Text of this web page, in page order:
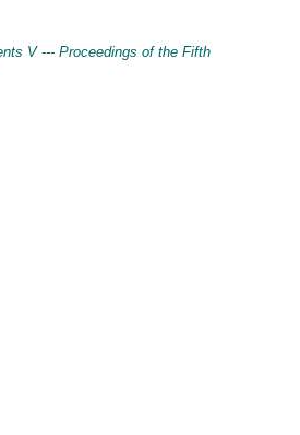
V --- Proceedings of the Fifth